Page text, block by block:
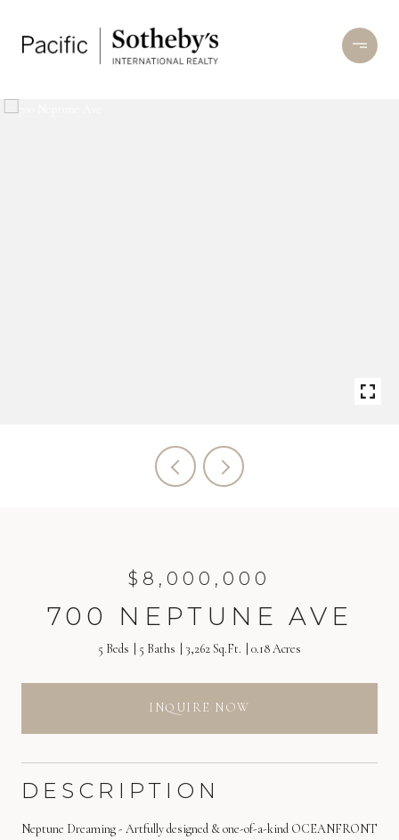
$8,000,000
700 NEPTUNE AVE
5 Beds 5 Baths 3,262 Sq.Ft. 0.18 Acres
INQUIRE NOW
DESCRIPTION
Neptune Dreaming - Artfully designed & one-of-a-kind OCEANFRONT